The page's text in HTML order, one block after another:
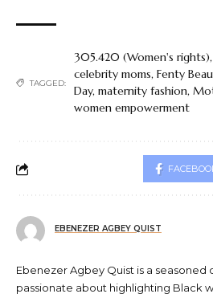
TAGGED:
305.420 (Women's rights),
celebrity moms, Fenty
Day, maternity fashion,
women empowerment
EBENEZER AGBEY QUIST
Ebenezer Agbey Quist is a seasoned
passionate about highlighting Black